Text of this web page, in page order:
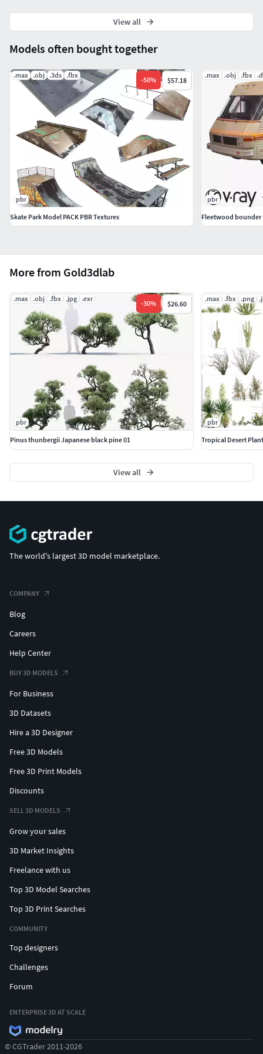
More from Gold3dlab
.max .obj .fbx .jpg .exr
-30% $26.60
pbr
Pinus thunbergii Japanese black pine 01
.max .fbx .png
pbr
Tropical Desert
View all
Models often bought together
.max .obj .3ds .fbx
-50% $57.18
pbr
Skate Park Model PACK PBR Textures
.max .obj .fbx
pbr
Fleetwood bounder
View all
The world's largest 3D model marketplace.
COMPANY
Blog
Careers
Help Center
BUY 3D MODELS
For Business
3D Datasets
Hire a 3D Designer
Free 3D Models
Free 3D Print Models
Discounts
SELL 3D MODELS
Grow your sales
3D Market Insights
Freelance with us
Top 3D Model Searches
Top 3D Print Searches
COMMUNITY
Top designers
Challenges
Forum
ENTERPRISE 3D AT SCALE
© CGTrader 2011-2026